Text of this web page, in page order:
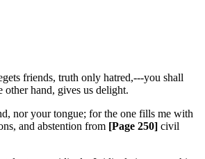
friends, truth only hatred,---you shall
hand, gives us delight.
nor your tongue; for the one fills me with
and abstention from [Page 250] civil